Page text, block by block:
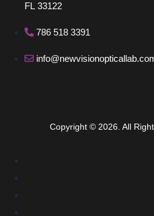
FL 33122
786 518 3391
Copyright © 2026. All